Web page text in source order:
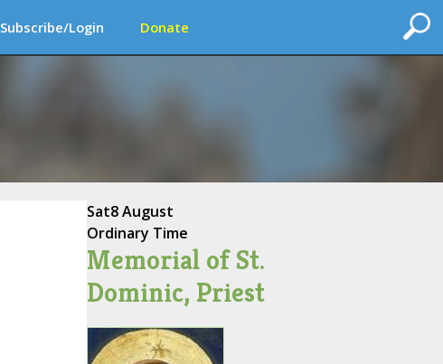
Subscribe/Login Donate
Sat8 August
Ordinary Time
Memorial of St.
Dominic, Priest